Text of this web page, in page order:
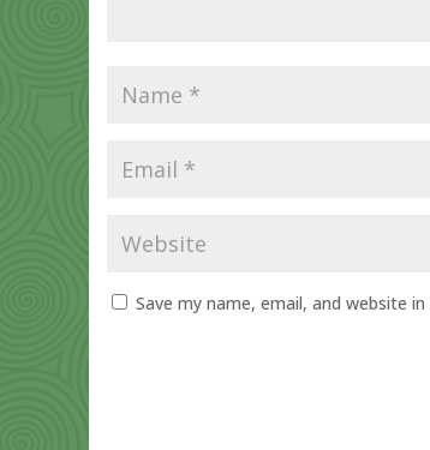
Save my name, email, and website